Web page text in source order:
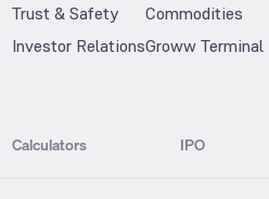
Trust & Safety
Investor Relations
Commodities
Groww Terminal
Calculators IPO